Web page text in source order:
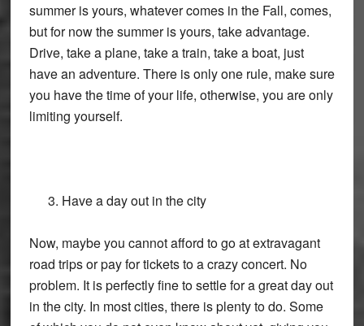
summer is yours, whatever comes in the Fall, comes,
but for now the summer is yours, take advantage.
Drive, take a plane, take a train, take a boat, just
have an adventure. There is only one rule, make sure
you have the time of your life, otherwise, you are only
limiting yourself.
Have a day out in the city
Now, maybe you cannot afford to go at extravagant
road trips or pay for tickets to a crazy concert. No
problem. It is perfectly fine to settle for a great day out
in the city. In most cities, there is plenty to do. Some